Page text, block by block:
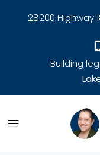
28200 Highway
Building